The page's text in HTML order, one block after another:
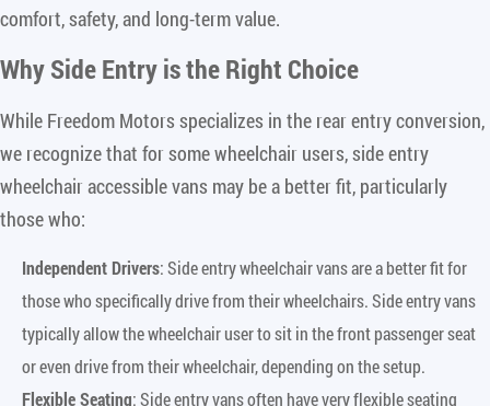
comfort, safety, and long-term value.
Why Side Entry is the Right Choice
While Freedom Motors specializes in the rear entry conversion,
we recognize that for some wheelchair users, side entry
wheelchair accessible vans may be a better fit, particularly
those who:
Independent Drivers: Side entry wheelchair vans are a better fit for
those who specifically drive from their wheelchairs. Side entry vans
typically allow the wheelchair user to sit in the front passenger seat
or even drive from their wheelchair, depending on the setup.
Flexible Seating: Side entry vans often have very flexible seating